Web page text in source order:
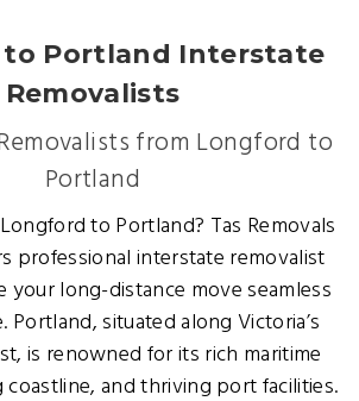
Portland Interstate
Removalists
from Longford to
Portland
to Portland? Tas Removals
professional interstate removalist
your long-distance move seamless
Portland, situated along Victoria’s
is renowned for its rich maritime
and thriving port facilities.